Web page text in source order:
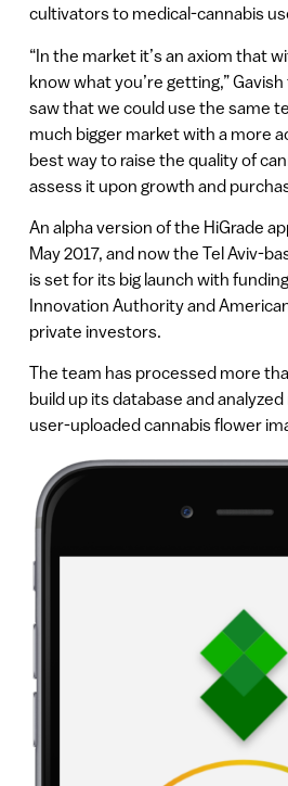
cultivators to medical-cannabis
“In the market it’s an axiom that
know what you’re getting,” Gavish
saw that we could use the same
much bigger market with a more
best way to raise the quality of
assess it upon growth and
An alpha version of the HiGrade
May 2017, and now the Tel Aviv-
is set for its big launch with
Innovation Authority and
private investors.
The team has processed more
build up its database and
user-uploaded cannabis flower